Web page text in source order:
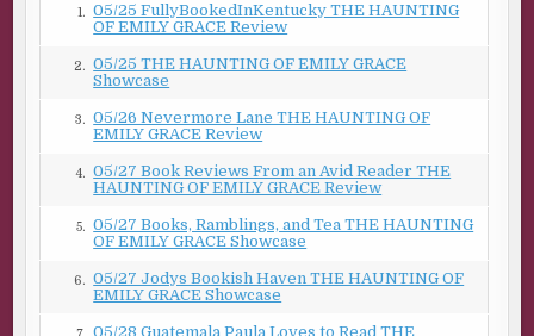
carefully neutral.
My new boss made the arrangements for Chuck to help
me with anything that requires two people. Am I going to
regret his choice?
Adrian’s carefree expression returns. “Emily Grace
Turner. Carpenter. Here to finish the End of the World.”
worked so hard to become invisible. He reads me again,
1.
05/25 FullyBookedInKentucky THE HAUNTING
OF EMILY GRACE Review
2.
05/25 THE HAUNTING OF EMILY GRACE
Showcase
3.
05/26 Nevermore Lane THE HAUNTING OF
EMILY GRACE Review
4.
05/27 Book Reviews From an Avid Reader THE
HAUNTING OF EMILY GRACE Review
5.
05/27 Books, Ramblings, and Tea THE HAUNTING
OF EMILY GRACE Showcase
6.
05/27 Jodys Bookish Haven THE HAUNTING OF
EMILY GRACE Showcase
05/28 Guatemala Paula Loves to Read THE